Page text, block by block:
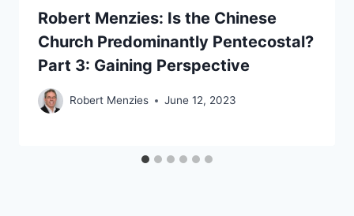
Robert Menzies: Is the Chinese
Church Predominantly Pentecostal?
Part 3: Gaining Perspective
Robert Menzies June 12, 2023